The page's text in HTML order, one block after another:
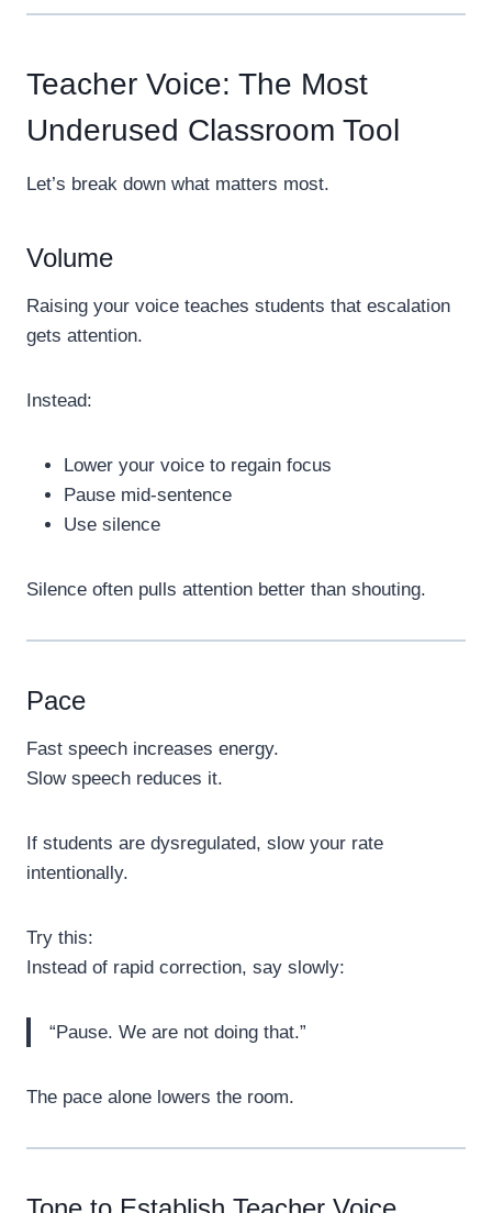
Teacher Voice: The Most
Underused Classroom Tool
Let’s break down what matters most.
Volume
Raising your voice teaches students that escalation
gets attention.
Instead:
Lower your voice to regain focus
Pause mid-sentence
Use silence
Silence often pulls attention better than shouting.
Pace
Fast speech increases energy.
Slow speech reduces it.
If students are dysregulated, slow your rate
intentionally.
Try this:
Instead of rapid correction, say slowly:
“Pause. We are not doing that.”
The pace alone lowers the room.